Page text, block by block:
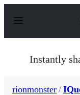
p
Instantly
rionmonster /